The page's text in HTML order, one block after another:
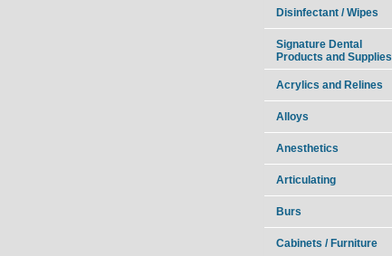
Disinfectant / Wipes
Signature Dental
Products and Supplies
Acrylics and Relines
Alloys
Anesthetics
Articulating
Burs
Cabinets / Furniture